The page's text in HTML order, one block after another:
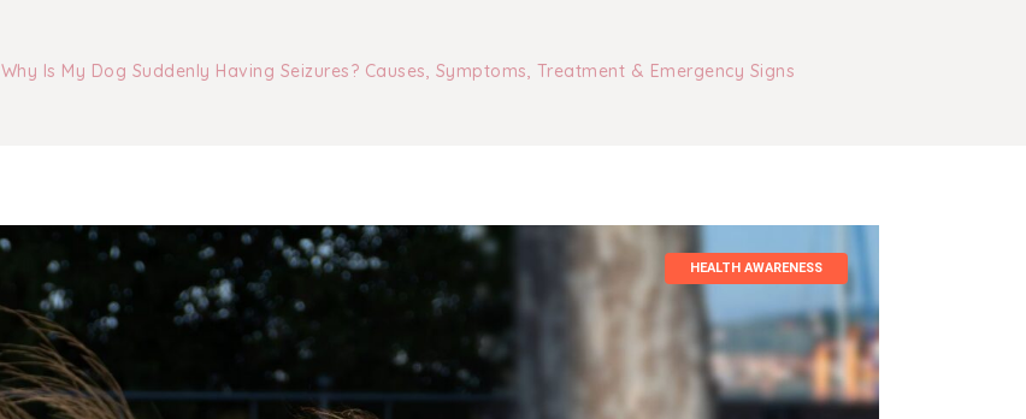
Why Is My Dog Suddenly Having Seizures? Causes, Symptoms, Treatment & Emergency Signs
HEALTH AWARENESS